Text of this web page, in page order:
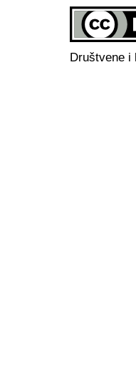
Društvene i